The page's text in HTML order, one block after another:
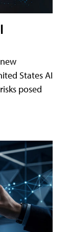
States AI
posed